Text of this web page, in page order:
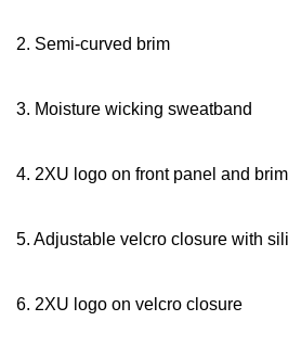
2. Semi-curved brim
3. Moisture wicking sweatband
4. 2XU logo on front panel and brim
5. Adjustable velcro closure with
6. 2XU logo on velcro closure